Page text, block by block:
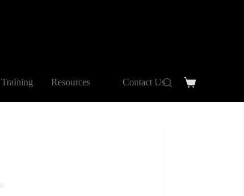
Training Resources Contact Us